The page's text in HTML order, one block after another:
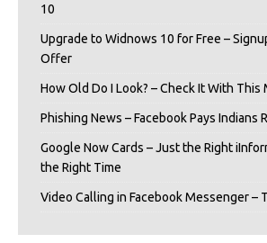
10
Upgrade to Widnows 10 for Free –
Offer
How Old Do I Look? – Check It With
Phishing News – Facebook Pays Indians
Google Now Cards – Just the Right
the Right Time
Video Calling in Facebook Messenger –